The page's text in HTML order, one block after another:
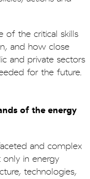
of the critical skills
and how close
and private sectors
for the future.
of the energy
and complex
only in energy
technologies,